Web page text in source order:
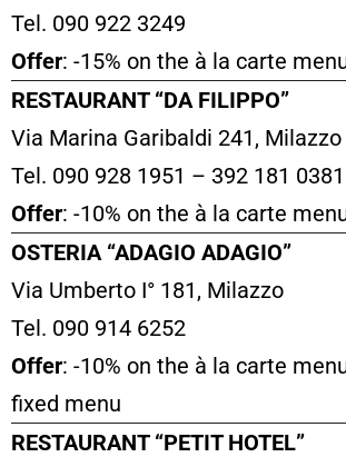
Tel. 090 922 3249
Offer: -15% on the à la carte
RESTAURANT “DA FILIPPO”
Via Marina Garibaldi 241, Milazzo
Tel. 090 928 1951 – 392 181 0381
Offer: -10% on the à la carte
OSTERIA “ADAGIO ADAGIO”
Via Umberto I° 181, Milazzo
Tel. 090 914 6252
Offer: -10% on the à la carte
fixed menu
RESTAURANT “PETIT HOTEL”